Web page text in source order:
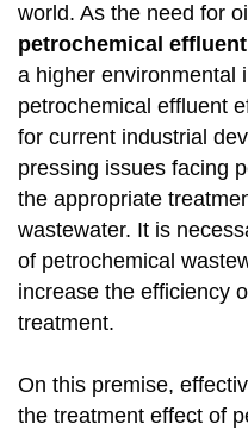
world. As the need for
petrochemical
a higher environmental
petrochemical effluent
for current industrial
pressing issues facing
the appropriate
wastewater. It is
of petrochemical
increase the efficiency
treatment.
On this premise,
the treatment effect of